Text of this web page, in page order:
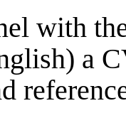
with
a